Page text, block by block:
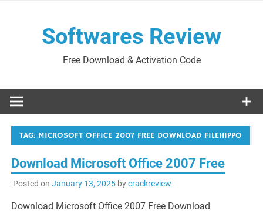
Softwares Review
Free Download & Activation Code
TAG: MICROSOFT OFFICE 2007 FREE DOWNLOAD FILEHIPPO
Download Microsoft Office 2007 Free
Posted on January 13, 2025bycrackreview
Download Microsoft Office 2007 Free Download